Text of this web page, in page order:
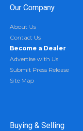
Our Company
About Us
Contact Us
Become a Dealer
Advertise with Us
Submit Press Release
Site Map
Buying & Selling